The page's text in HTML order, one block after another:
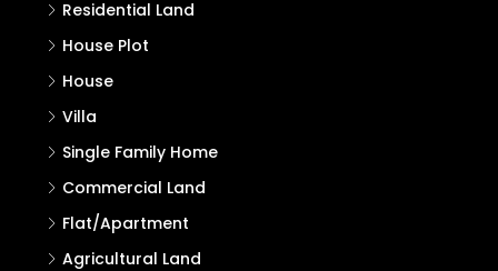
Residential Land
House Plot
House
Villa
Single Family Home
Commercial Land
Flat/Apartment
Agricultural Land